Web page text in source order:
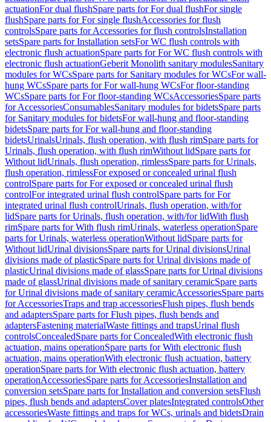
actuationFor dual flushSpare parts for For dual flushFor single
flushSpare parts for For single flushAccessories for flush
controlsSpare parts for Accessories for flush controlsInstallation
setsSpare parts for Installation setsFor WC flush controls with
electronic flush actuationSpare parts for For WC flush controls with
electronic flush actuationGeberit Monolith sanitary modulesSanitary
modules for WCsSpare parts for Sanitary modules for WCsFor wall-
hung WCsSpare parts for For wall-hung WCsFor floor-standing
WCsSpare parts for For floor-standing WCsAccessoriesSpare parts
for AccessoriesConsumablesSanitary modules for bidetsSpare parts
for Sanitary modules for bidetsFor wall-hung and floor-standing
bidetsSpare parts for For wall-hung and floor-standing
bidetsUrinalsUrinals, flush operation, with flush rimSpare parts for
Urinals, flush operation, with flush rimWithout lidSpare parts for
Without lidUrinals, flush operation, rimlessSpare parts for Urinals,
flush operation, rimlessFor exposed or concealed urinal flush
controlSpare parts for For exposed or concealed urinal flush
controlFor integrated urinal flush controlSpare parts for For
integrated urinal flush controlUrinals, flush operation, with/for
lidSpare parts for Urinals, flush operation, with/for lidWith flush
rimSpare parts for With flush rimUrinals, waterless operationSpare
parts for Urinals, waterless operationWithout lidSpare parts for
Without lidUrinal divisionsSpare parts for Urinal divisionsUrinal
divisions made of plasticSpare parts for Urinal divisions made of
plasticUrinal divisions made of glassSpare parts for Urinal divisions
made of glassUrinal divisions made of sanitary ceramicSpare parts
for Urinal divisions made of sanitary ceramicAccessoriesSpare parts
for AccessoriesTraps and trap accessoriesFlush pipes, flush bends
and adaptersSpare parts for Flush pipes, flush bends and
adaptersFastening materialWaste fittings and trapsUrinal flush
controlsConcealedSpare parts for ConcealedWith electronic flush
actuation, mains operationSpare parts for With electronic flush
actuation, mains operationWith electronic flush actuation, battery
operationSpare parts for With electronic flush actuation, battery
operationAccessoriesSpare parts for AccessoriesInstallation and
conversion setsSpare parts for Installation and conversion setsFlush
pipes, flush bends and adaptersCover platesIntegrated controlsOther
accessoriesWaste fittings and traps for WCs, urinals and bidetsDrain